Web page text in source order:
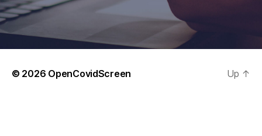
© 2026 OpenCovidScreen Up ↑